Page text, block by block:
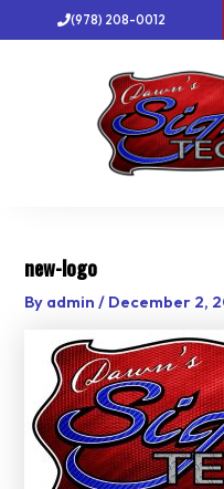
to
(978) 208-0012
new-logo
By admin/ December 2,